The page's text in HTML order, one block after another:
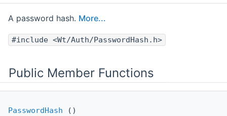
A password hash. More...
#include <Wt/Auth/PasswordHash.h>
Public Member Functions
PasswordHash ()